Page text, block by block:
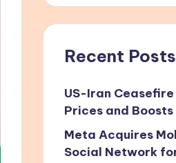
Recent Posts
US-Iran Ceasefire
Prices and Boosts
Meta Acquires
Social Network